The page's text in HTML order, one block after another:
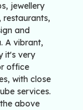
jewellery
restaurants,
and
A vibrant,
it's very
office
with close
services.
above